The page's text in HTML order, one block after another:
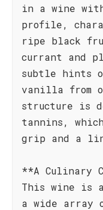
in a wine
profile,
ripe black
currant and
subtle hints
vanilla from
structure is
tannins,
grip and a
**A Culinary
This wine is
a wide